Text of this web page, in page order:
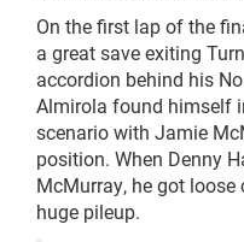
On the first lap of the
a great save exiting
accordion behind his
Almirola found himself
scenario with Jamie
position. When Denny
McMurray, he got
huge pileup.